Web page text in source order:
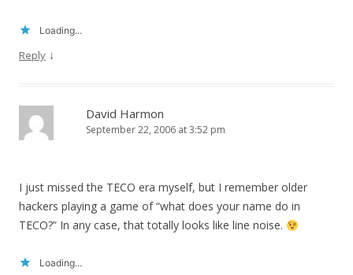
Loading...
Reply ↓
David Harmon
September 22, 2006 at 3:52 pm
I just missed the TECO era myself, but I remember older
hackers playing a game of “what does your name do in
TECO?” In any case, that totally looks like line noise.
Loading...